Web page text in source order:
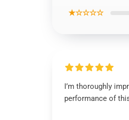
★☆☆☆☆
I’m thoroughly
performance of